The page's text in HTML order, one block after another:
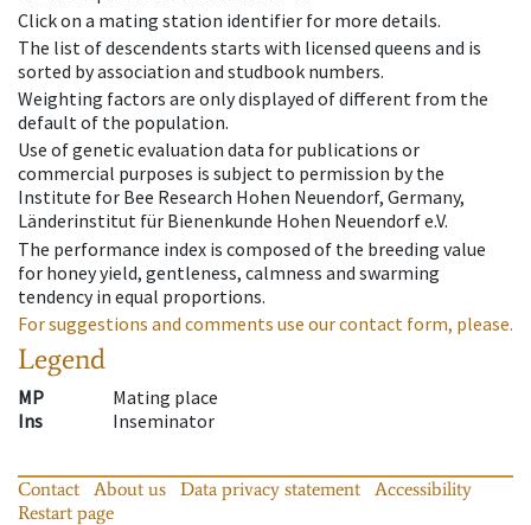
Click on a mating station identifier for more details.
The list of descendents starts with licensed queens and is
sorted by association and studbook numbers.
Weighting factors are only displayed of different from the
default of the population.
Use of genetic evaluation data for publications or
commercial purposes is subject to permission by the
Institute for Bee Research Hohen Neuendorf, Germany,
Länderinstitut für Bienenkunde Hohen Neuendorf e.V.
The performance index is composed of the breeding value
for honey yield, gentleness, calmness and swarming
tendency in equal proportions.
For suggestions and comments use our contact form, please.
Legend
MP
Mating place
Ins
Inseminator
Contact About us Data privacy statement
Accessibility
Restart page